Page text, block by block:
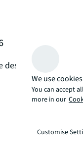
of places and
We use
You can accept
more in our
Customise